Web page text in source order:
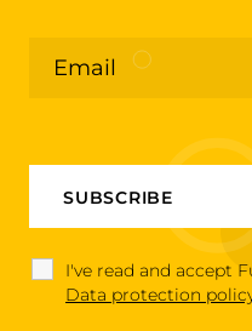
I've read and accept
Data protection